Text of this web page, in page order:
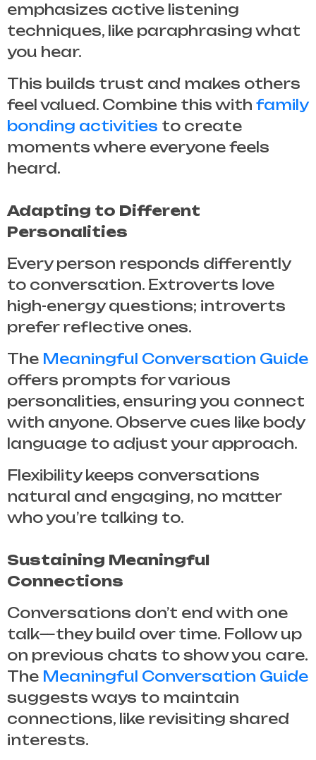
emphasizes active listening
techniques, like paraphrasing what
you hear.
This builds trust and makes others
feel valued. Combine this with family
bonding activities to create
moments where everyone feels
heard.
Adapting to Different
Personalities
Every person responds differently
to conversation. Extroverts love
high-energy questions; introverts
prefer reflective ones.
The Meaningful Conversation Guide
offers prompts for various
personalities, ensuring you connect
with anyone. Observe cues like body
language to adjust your approach.
Flexibility keeps conversations
natural and engaging, no matter
who you’re talking to.
Sustaining Meaningful
Connections
Conversations don’t end with one
talk—they build over time. Follow up
on previous chats to show you care.
The Meaningful Conversation Guide
suggests ways to maintain
connections, like revisiting shared
interests.